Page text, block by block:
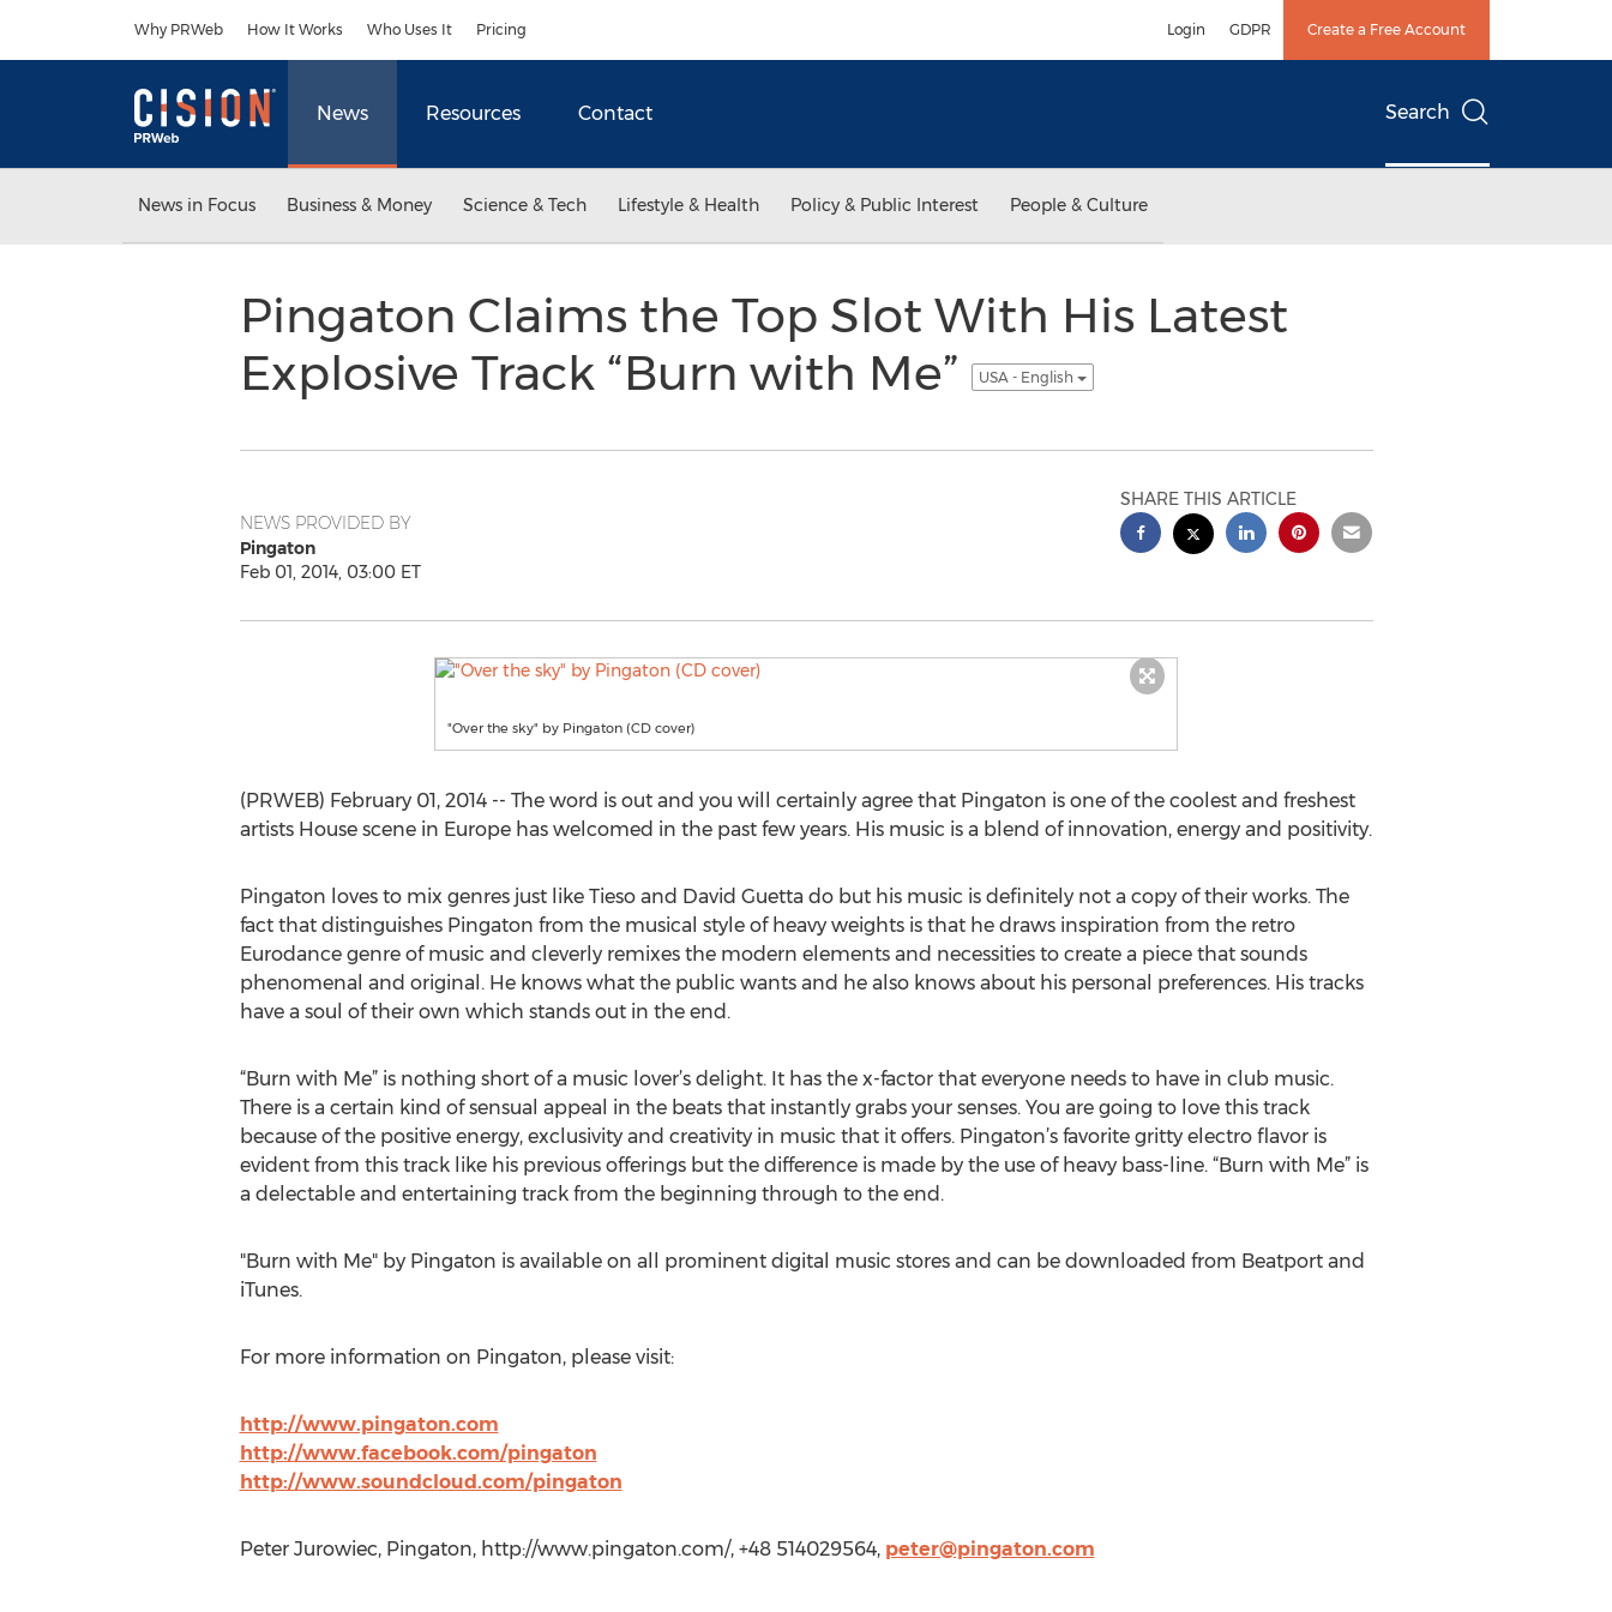
Why PRWeb How It Works Who Uses It Pricing Login GDPR Create a Free Account
News Resources Contact Search
News in Focus Business & Money Science & Tech Lifestyle & Health Policy & Public Interest People & Culture
Pingaton Claims the Top Slot With His Latest
Explosive Track “Burn with Me”
USA - English
NEWS PROVIDED BY
Pingaton
Feb 01, 2014, 03:00 ET
SHARE THIS ARTICLE
"Over the sky" by Pingaton (CD cover)
(PRWEB) February 01, 2014 -- The word is out and you will certainly agree that Pingaton is one of the coolest and freshest
artists House scene in Europe has welcomed in the past few years. His music is a blend of innovation, energy and positivity.
Pingaton loves to mix genres just like Tieso and David Guetta do but his music is definitely not a copy of their works. The
fact that distinguishes Pingaton from the musical style of heavy weights is that he draws inspiration from the retro
Eurodance genre of music and cleverly remixes the modern elements and necessities to create a piece that sounds
phenomenal and original. He knows what the public wants and he also knows about his personal preferences. His tracks
have a soul of their own which stands out in the end.
“Burn with Me” is nothing short of a music lover’s delight. It has the x-factor that everyone needs to have in club music.
There is a certain kind of sensual appeal in the beats that instantly grabs your senses. You are going to love this track
because of the positive energy, exclusivity and creativity in music that it offers. Pingaton’s favorite gritty electro flavor is
evident from this track like his previous offerings but the difference is made by the use of heavy bass-line. “Burn with Me” is
a delectable and entertaining track from the beginning through to the end.
"Burn with Me" by Pingaton is available on all prominent digital music stores and can be downloaded from Beatport and
iTunes.
For more information on Pingaton, please visit:
http://www.pingaton.com
http://www.facebook.com/pingaton
http://www.soundcloud.com/pingaton
Peter Jurowiec, Pingaton, http://www.pingaton.com/, +48 514029564, peter@pingaton.com